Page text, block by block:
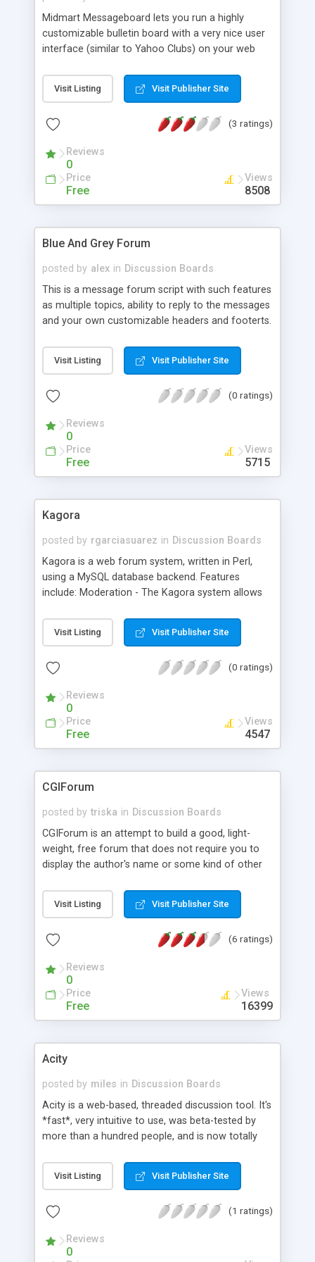
Midmart Messageboard lets you run a highly
customizable bulletin board with a very nice user
interface (similar to Yahoo Clubs) on your web
threaded or linear style of messages, 10
messages per page with Next/Previous buttons,
administrator functions allows the admin to edit
Visit Listing Visit Publisher Site
(3 ratings)
Reviews
0
Price
Free
Views
8508
Blue And Grey Forum
posted by alex in Discussion Boards
This is a message forum script with such features
as multiple topics, ability to reply to the messages
and your own customizable headers and footerts.
Visit Listing Visit Publisher Site
(0 ratings)
Reviews
0
Price
Free
Views
5715
Kagora
posted by rgarciasuarez in Discussion Boards
Kagora is a web forum system, written in Perl,
using a MySQL database backend. Features
include: Moderation - The Kagora system allows
forums, messages appear as soon as they're
posted. In moderated forums, they need to be
interface - Forums appear to the user in three
messages, and a frame used to display messages
and to post new messages; Skins - Forums are
associated to skins that enable to customize their
look; and Support for i18n - All messages
Visit Listing Visit Publisher Site
(0 ratings)
Reviews
0
Price
Free
Views
4547
CGIForum
posted by triska in Discussion Boards
CGIForum is an attempt to build a good, light-
weight, free forum that does not require you to
display the author's name or some kind of other
features: Template-based easy customization,
User registration, Expandable/collapsible threads
Web-based admin to manage the overall forum.
Visit Listing Visit Publisher Site
(6 ratings)
Reviews
0
Price
Free
Views
16399
Acity
posted by miles in Discussion Boards
Acity is a web-based, threaded discussion tool. It's
*fast*, very intuitive to use, was beta-tested by
more than a hundred people, and is now totally
and allows unread-only browsing, like a usenet-
news system. It offers the ability to manage
forums and administrators for each group. It runs
server.
Visit Listing Visit Publisher Site
(1 ratings)
Reviews
0